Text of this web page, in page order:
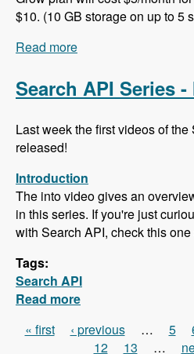
$10. (10 GB storage on up to 5
Read more
Podcast
Search API Series
Last week the first videos of
released!
Introduction
The into video gives an
in this series. If you're just
with Search API, check this one
Tags:
Search API
Read more
Pages
« first ‹ previous … 5
12
13 …